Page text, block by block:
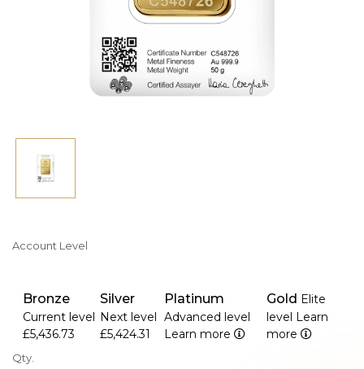
Account Level
Bronze
Current level
£5,436.73
Silver
Next level
£5,424.31
Platinum
Advanced level
Learn more
Gold Elite
level Learn
more
Qty.